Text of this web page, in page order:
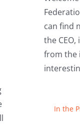
can find
the
from the
In the